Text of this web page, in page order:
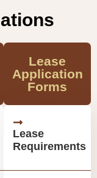
Lease
Application
Forms
Lease
Requirements